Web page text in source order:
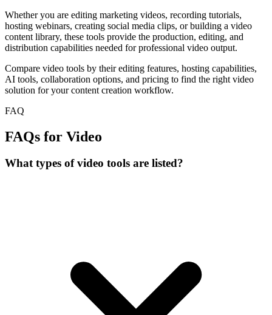
Whether you are editing marketing videos, recording tutorials,
hosting webinars, creating social media clips, or building a video
content library, these tools provide the production, editing, and
distribution capabilities needed for professional video output.
Compare video tools by their editing features, hosting capabilities,
AI tools, collaboration options, and pricing to find the right video
solution for your content creation workflow.
FAQ
FAQs for Video
What types of video tools are listed?